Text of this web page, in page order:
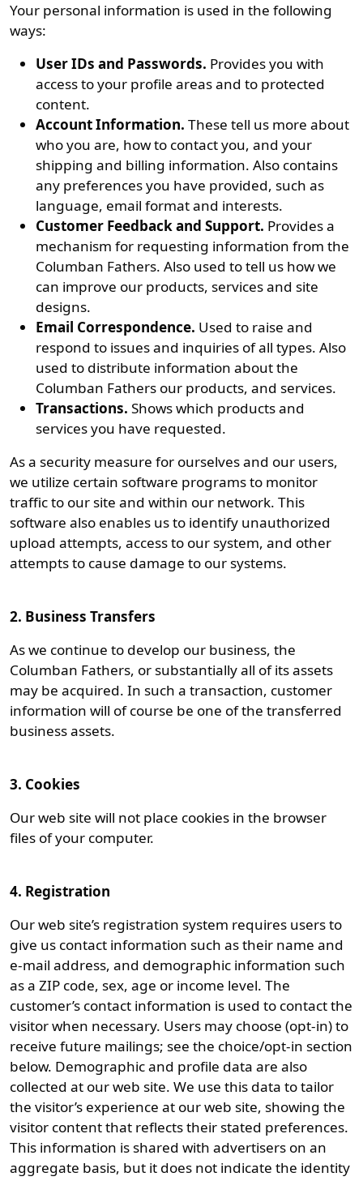
Your personal information is used in the following
ways:
User IDs and Passwords. Provides you with
access to your profile areas and to protected
content.
Account Information. These tell us more about
who you are, how to contact you, and your
shipping and billing information. Also contains
any preferences you have provided, such as
language, email format and interests.
Customer Feedback and Support. Provides a
mechanism for requesting information from the
Columban Fathers. Also used to tell us how we
can improve our products, services and site
designs.
Email Correspondence. Used to raise and
respond to issues and inquiries of all types. Also
used to distribute information about the
Columban Fathers our products, and services.
Transactions. Shows which products and
services you have requested.
As a security measure for ourselves and our users,
we utilize certain software programs to monitor
traffic to our site and within our network. This
software also enables us to identify unauthorized
upload attempts, access to our system, and other
attempts to cause damage to our systems.
2. Business Transfers
As we continue to develop our business, the
Columban Fathers, or substantially all of its assets
may be acquired. In such a transaction, customer
information will of course be one of the transferred
business assets.
3. Cookies
Our web site will not place cookies in the browser
files of your computer.
4. Registration
Our web site’s registration system requires users to
give us contact information such as their name and
e-mail address, and demographic information such
as a ZIP code, sex, age or income level. The
customer’s contact information is used to contact the
visitor when necessary. Users may choose (opt-in) to
receive future mailings; see the choice/opt-in section
below. Demographic and profile data are also
collected at our web site. We use this data to tailor
the visitor’s experience at our web site, showing the
visitor content that reflects their stated preferences.
This information is shared with advertisers on an
aggregate basis, but it does not indicate the identity